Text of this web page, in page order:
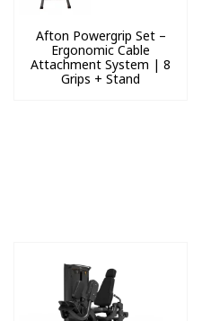
Afton Powergrip Set –
Ergonomic Cable
Attachment System | 8
Grips + Stand